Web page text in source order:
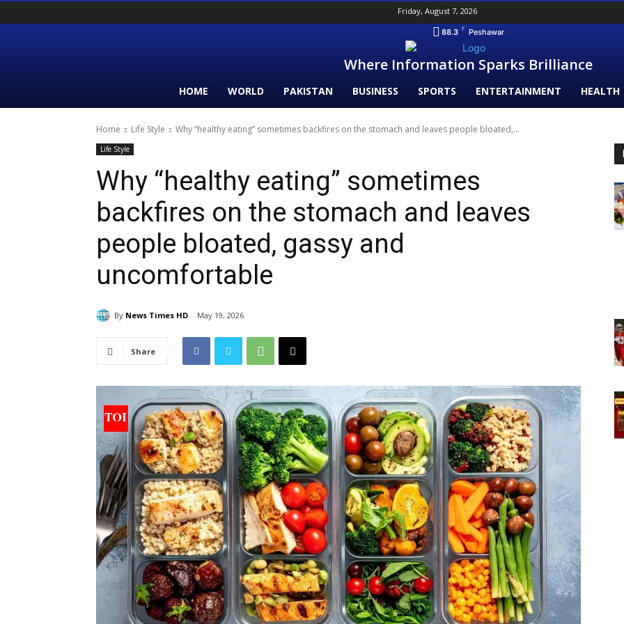
Friday, August 7, 2026
88.3 F Peshawar
Where Information Sparks Brilliance
HOME WORLD PAKISTAN BUSINESS SPORTS ENTERTAINMENT HEALTH
Home Life Style Why “healthy eating” sometimes backfires on the stomach and leaves people bloated,...
Life Style
Why “healthy eating” sometimes
backfires on the stomach and leaves
people bloated, gassy and
uncomfortable
By News Times HD May 19, 2026
Share